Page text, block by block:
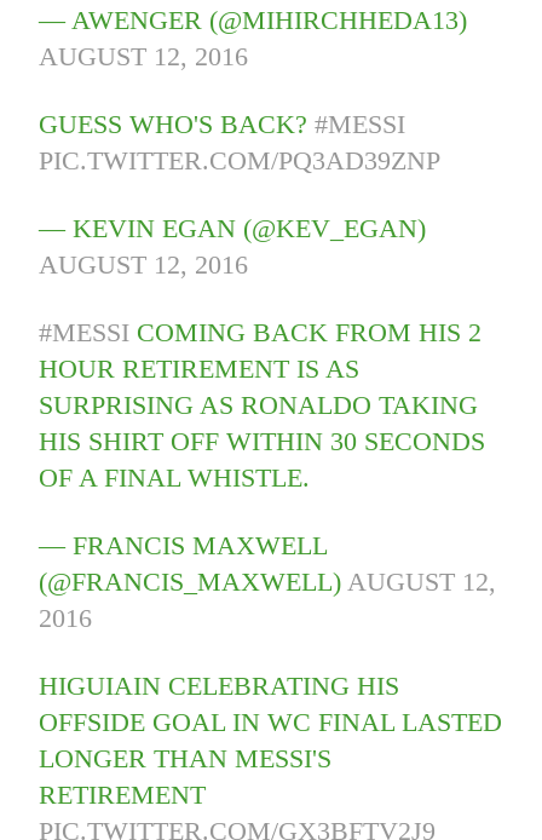
— AWENGER (@MIHIRCHHEDA13)
AUGUST 12, 2016
GUESS WHO'S BACK?#MESSI
PIC.TWITTER.COM/PQ3AD39ZNP
— KEVIN EGAN (@KEV_EGAN)
AUGUST 12, 2016
#MESSI COMING BACK FROM HIS 2
HOUR RETIREMENT IS AS
SURPRISING AS RONALDO TAKING
HIS SHIRT OFF WITHIN 30 SECONDS
OF A FINAL WHISTLE.
— FRANCIS MAXWELL
(@FRANCIS_MAXWELL) AUGUST 12,
2016
HIGUIAIN CELEBRATING HIS
OFFSIDE GOAL IN WC FINAL LASTED
LONGER THAN MESSI'S
RETIREMENT
PIC.TWITTER.COM/GX3BFTV2J9